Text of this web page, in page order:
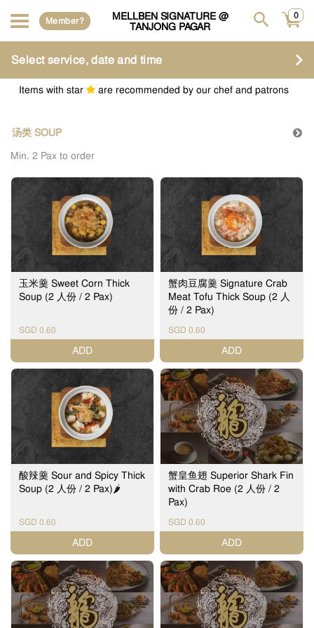
Member?
MELLBEN SIGNATURE @
TANJONG PAGAR
0
Select service, date and time
Items with star are recommended by our chef and patrons
汤类 SOUP
Min. 2 Pax to order
玉米羹 Sweet Corn Thick
Soup (2 人份 / 2 Pax)
SGD 0.60
ADD
蟹肉豆腐羹 Signature Crab
Meat Tofu Thick Soup (2 人
份 / 2 Pax)
SGD 0.60
ADD
酸辣羹 Sour and Spicy Thick
Soup (2 人份 / 2 Pax)🌶️
SGD 0.60
ADD
蟹皇鱼翅 Superior Shark Fin
with Crab Roe (2 人份 / 2
Pax)
SGD 0.60
ADD